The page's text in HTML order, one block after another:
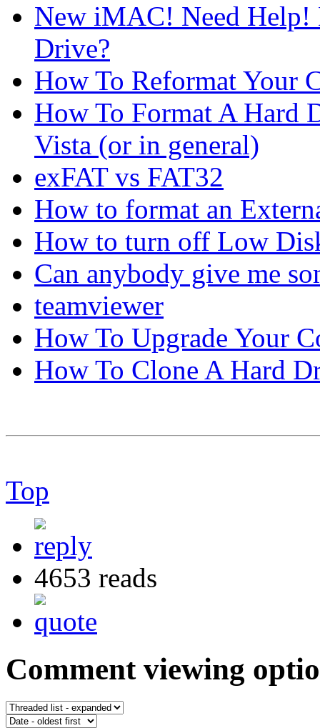
New iMAC! Need Help!
Drive?
How To Reformat Your
How To Format A Hard
Vista (or in general)
exFAT vs FAT32
How to format an
How to turn off Low
Can anybody give me
teamviewer
How To Upgrade Your
How To Clone A Hard
Top
4653 reads
Comment viewing